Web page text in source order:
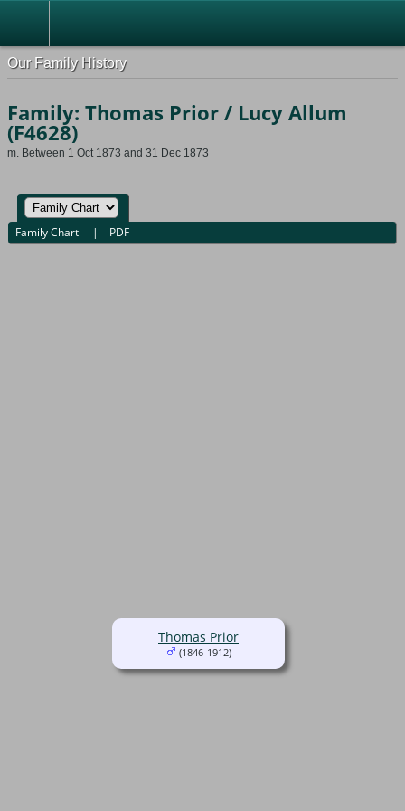
Our Family History
Family: Thomas Prior / Lucy Allum
(F4628)
m. Between 1 Oct 1873 and 31 Dec 1873
Family Chart | PDF
Thomas Prior
(1846-1912)